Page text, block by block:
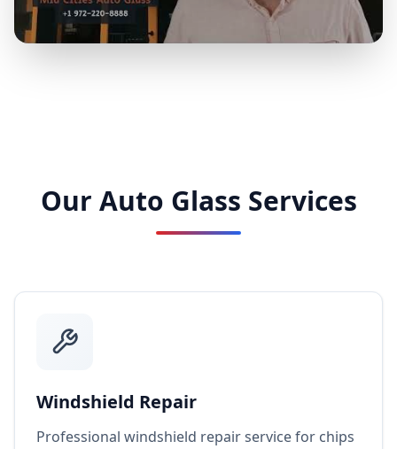
Our Auto Glass Services
Windshield Repair
Professional windshield repair service for chips